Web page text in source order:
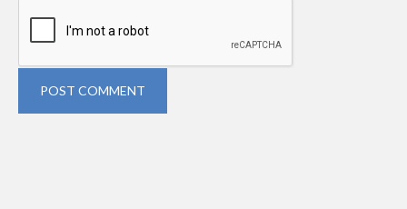
POST COMMENT